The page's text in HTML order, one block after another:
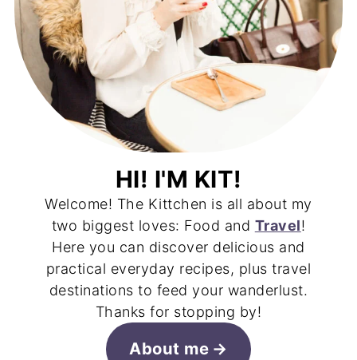
HI! I'M KIT!
Welcome! The Kittchen is all about my
two biggest loves: Food and Travel!
Here you can discover delicious and
practical everyday recipes, plus travel
destinations to feed your wanderlust.
Thanks for stopping by!
About me